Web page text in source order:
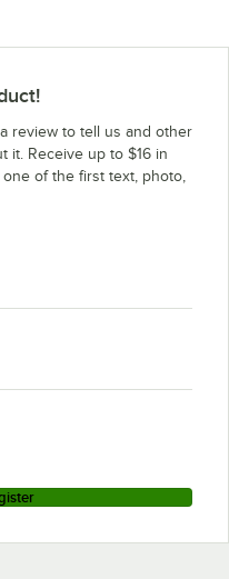
review to tell us and other
it. Receive up to $16 in
of the first text, photo,